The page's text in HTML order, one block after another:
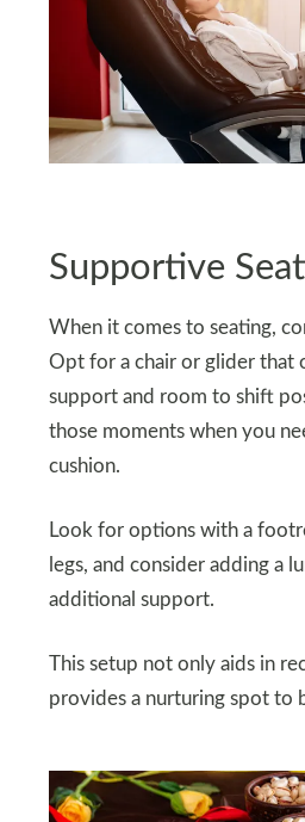
Supportive
When it comes to seating,
Opt for a chair or glider that
support and room to shift
those moments when you
cushion.
Look for options with a
legs, and consider adding a
additional support.
This setup not only aids in
provides a nurturing spot to